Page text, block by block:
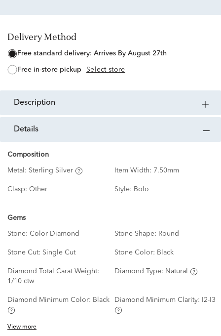
Delivery Method
free standard delivery: Arrives By August 27th
free in-store pickup Select store
description
details
Composition
Metal: Sterling Silver Item Width: 7.50mm
Clasp: Other Style: Bolo
Gems
Stone: Color Diamond Stone Shape: Round
Stone Cut: Single Cut Stone Color: Black
Diamond Total Carat Weight:
1/10 ctw
Diamond Type: Natural
Diamond Minimum Color: Black Diamond Minimum Clarity: I2-I3
View more